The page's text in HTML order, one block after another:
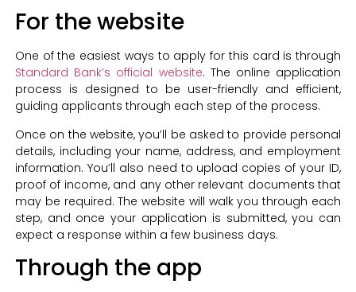
For the website
One of the easiest ways to apply for this card is through
Standard Bank’s official website. The online application
process is designed to be user-friendly and efficient,
guiding applicants through each step of the process.
Once on the website, you’ll be asked to provide personal
details, including your name, address, and employment
information. You’ll also need to upload copies of your ID,
proof of income, and any other relevant documents that
may be required. The website will walk you through each
step, and once your application is submitted, you can
expect a response within a few business days.
Through the app